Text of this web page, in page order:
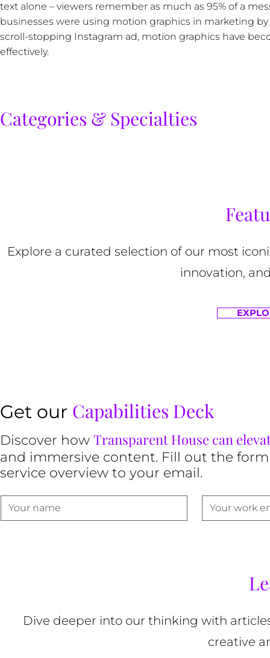
text alone – viewers remember as much as 95% of a
businesses were using motion graphics in marketing
scroll-stopping Instagram ad, motion graphics have
effectively.
Categories & Specialties
Explore a curated selection of our most
innovation,
Get our Capabilities Deck
Discover how Transparent House can
and immersive content. Fill out the
service overview to your email.
Dive deeper into our thinking with
creative